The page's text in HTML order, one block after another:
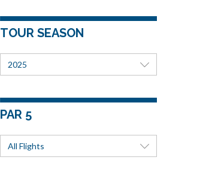
TOUR SEASON
2025
PAR 5
All Flights